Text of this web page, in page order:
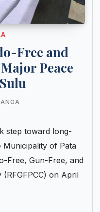
Free and
Peace
step toward long-
Municipality of Pata
Free, Gun-Free, and
(RFGFPCC) on April